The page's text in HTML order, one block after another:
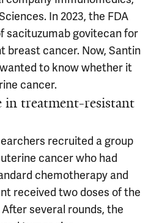
In 2023, the FDA
sacituzumab govitecan for
cancer. Now, Santin
to know whether it
cancer.
in treatment-resistant
recruited a group
cancer who had
chemotherapy and
received two doses of the
After several rounds, the